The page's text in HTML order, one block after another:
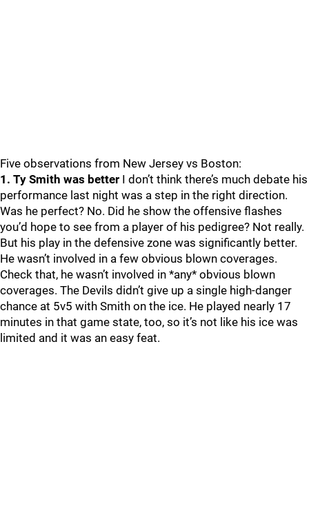
Five observations from New Jersey vs Boston:
1. Ty Smith was better I don’t think there’s much debate his
performance last night was a step in the right direction.
Was he perfect? No. Did he show the offensive flashes
you’d hope to see from a player of his pedigree? Not really.
But his play in the defensive zone was significantly better.
He wasn’t involved in a few obvious blown coverages.
Check that, he wasn’t involved in *any* obvious blown
coverages. The Devils didn’t give up a single high-danger
chance at 5v5 with Smith on the ice. He played nearly 17
minutes in that game state, too, so it’s not like his ice was
limited and it was an easy feat.